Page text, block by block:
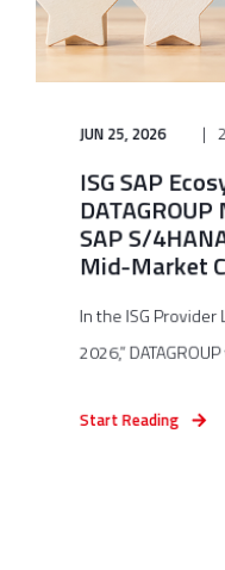
JUN 25, 2026
ISG SAP
SAP S/
Mid-Market
In the ISG Provider
2026,”
Start Reading